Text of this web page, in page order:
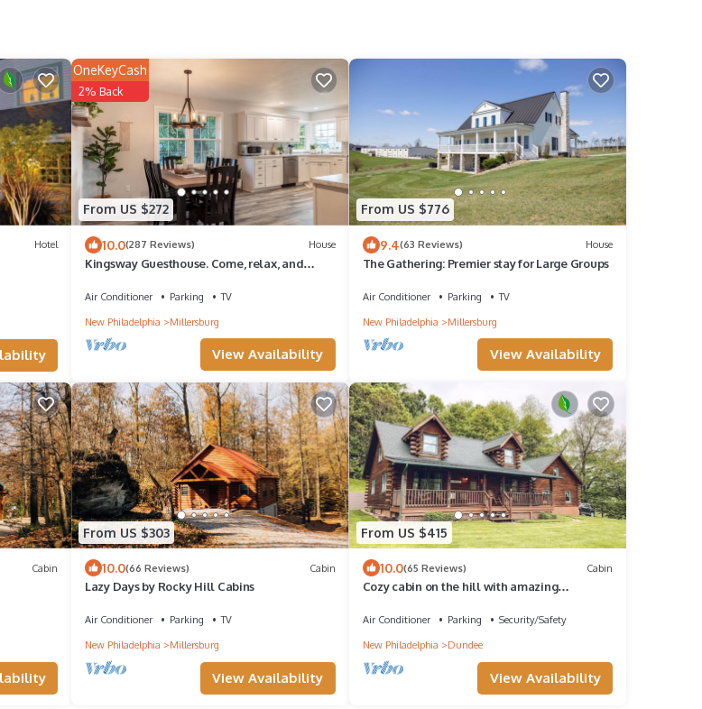
Hotel
From US $272
OneKeyCash
2% Back
10.0(287 Reviews) House
Kingsway Guesthouse. Come, relax, and
Air Conditioner Parking
TV
New Philadelphia
Millersburg
View Availability
From US $776
9.4(63 Reviews) House
The Gathering: Premier stay for Large Groups
Air Conditioner Parking
TV
New Philadelphia
Millersburg
View Availability
Cabin
From US $303
10.0(66 Reviews) Cabin
Lazy Days by Rocky Hill Cabins
Air Conditioner Parking
TV
New Philadelphia
Millersburg
View Availability
From US $415
10.0(65 Reviews) Cabin
Cozy cabin on the hill with amazing
Air Conditioner Parking
Security/Safety
New Philadelphia
Dundee
View Availability